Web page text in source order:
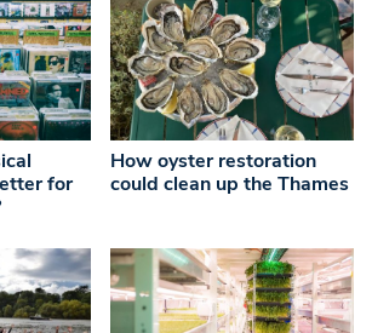
for
How oyster restoration
could clean up the Thames